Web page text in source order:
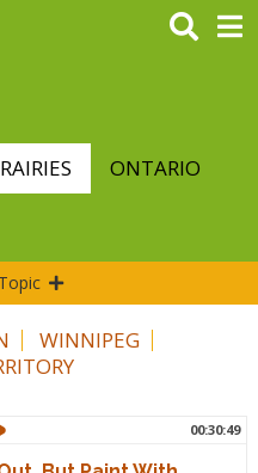
ONTARIO
WINNIPEG
00:30:49